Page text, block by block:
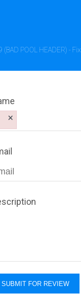
POOL HEADER) -
×